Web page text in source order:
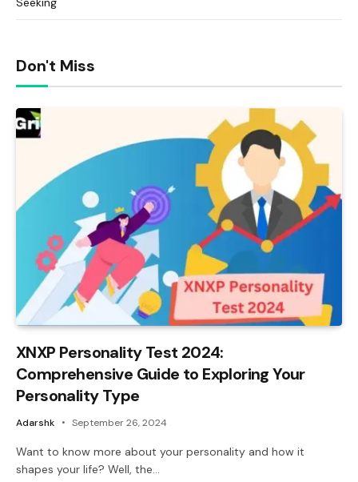
Don't Miss
XNXP Personality Test 2024:
Comprehensive Guide to Exploring Your
Personality Type
Adarshk September 26, 2024
Want to know more about your personality and how it
shapes your life? Well, the…